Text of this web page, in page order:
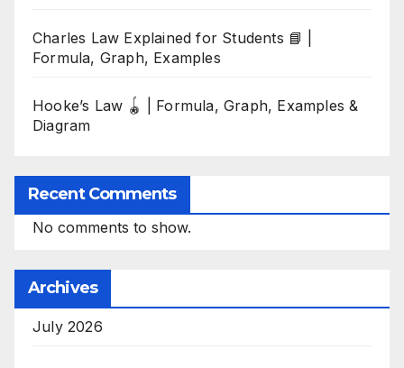
Charles Law Explained for Students 📘 |
Formula, Graph, Examples
Hooke’s Law 🪀 | Formula, Graph, Examples &
Diagram
Recent Comments
No comments to show.
Archives
July 2026